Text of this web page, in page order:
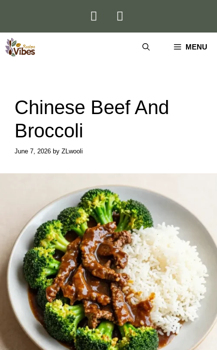
MENU
Chinese Beef And
Broccoli
June 7, 2026 by ZLwooli